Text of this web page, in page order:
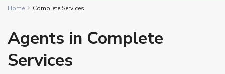
Home Complete Services
Agents in Complete
Services